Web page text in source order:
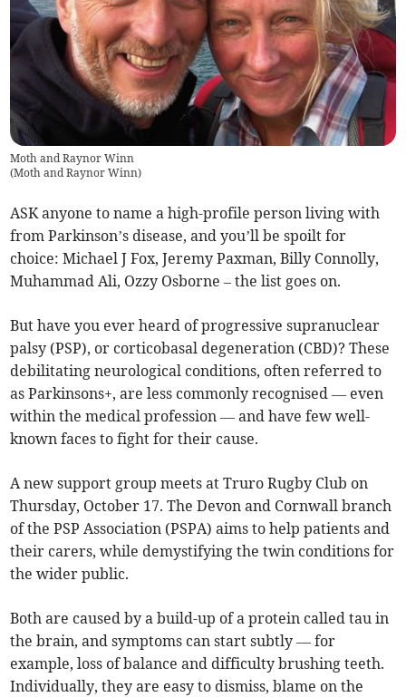
Moth and Raynor Winn
(Moth and Raynor Winn)
ASK anyone to name a high-profile person living with
from Parkinson’s disease, and you’ll be spoilt for
choice: Michael J Fox, Jeremy Paxman, Billy Connolly,
Muhammad Ali, Ozzy Osborne – the list goes on.
But have you ever heard of progressive supranuclear
palsy (PSP), or corticobasal degeneration (CBD)? These
debilitating neurological conditions, often referred to
as Parkinsons+, are less commonly recognised — even
within the medical profession — and have few well-
known faces to fight for their cause.
A new support group meets at Truro Rugby Club on
Thursday, October 17. The Devon and Cornwall branch
of the PSP Association (PSPA) aims to help patients and
their carers, while demystifying the twin conditions for
the wider public.
Both are caused by a build-up of a protein called tau in
the brain, and symptoms can start subtly — for
example, loss of balance and difficulty brushing teeth.
Individually, they are easy to dismiss, blame on the